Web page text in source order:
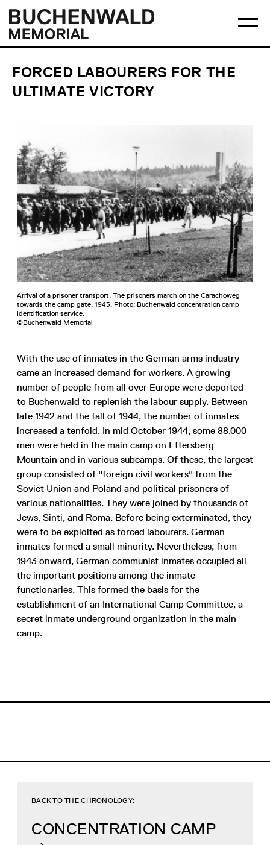
content
menu
Buchenwald
Memorial
FORCED LABOURERS FOR THE
ULTIMATE VICTORY
Arrival of a prisoner transport. The prisoners march on the Carachoweg
towards the camp gate, 1943. Photo: Buchenwald concentration camp
identification service.
©Buchenwald Memorial
With the use of inmates in the German arms industry
came an increased demand for workers. A growing
number of people from all over Europe were deported
to Buchenwald to replenish the labour supply. Between
late 1942 and the fall of 1944, the number of inmates
increased a tenfold. In mid October 1944, some 88,000
men were held in the main camp on Ettersberg
Mountain and in various subcamps. Of these, the largest
group consisted of "foreign civil workers" from the
Soviet Union and Poland and political prisoners of
various nationalities. They were joined by thousands of
Jews, Sinti, and Roma. Before being exterminated, they
were to be exploited as forced labourers. German
inmates formed a small minority. Nevertheless, from
1943 onward, German communist inmates occupied all
the important positions among the inmate
functionaries. This formed the basis for the
establishment of an International Camp Committee, a
secret inmate underground organization in the main
camp.
CONCENTRATION CAMP
BACK TO THE CHRONOLOGY: